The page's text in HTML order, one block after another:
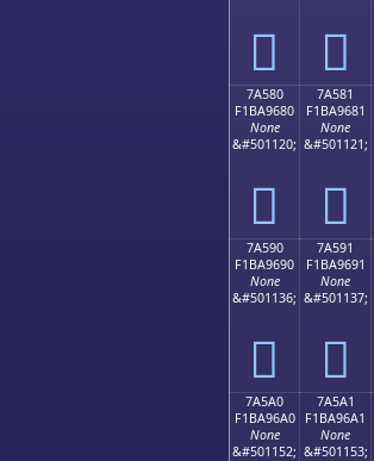
񺕰 񺕱
7A580
F1BA9680
None
&#501120;
񺖀
7A581
F1BA9681
None
&#501121;
񺖁
7A590
F1BA9690
None
&#501136;
񺖐
7A591
F1BA9691
None
&#501137;
񺖑
7A5A0
F1BA96A0
None
&#501152;
7A5A1
F1BA96A1
None
&#501153;